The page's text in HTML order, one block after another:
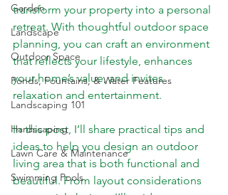
Garden
Landscape
Outdoor Space
Ponds, Fountains, & Water Features
Landscaping 101
Hardscaping
Lawn Care & Maintenance
Swimming Pools
transform your property into a personal
retreat. With thoughtful outdoor space
planning, you can craft an environment
that reflects your lifestyle, enhances
your home’s value, and invites
relaxation and entertainment.
In this post, I’ll share practical tips and
ideas to help you design an outdoor
living area that is both functional and
beautiful. From layout considerations